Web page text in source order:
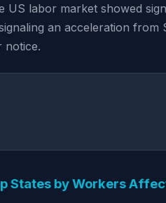
US labor market showed
an acceleration from
notice.
States by Workers